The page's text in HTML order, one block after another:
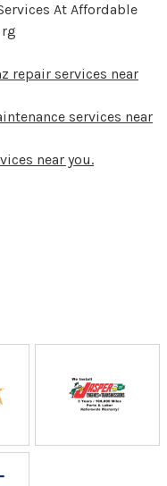
At Affordable
repair services near
services near
near you.